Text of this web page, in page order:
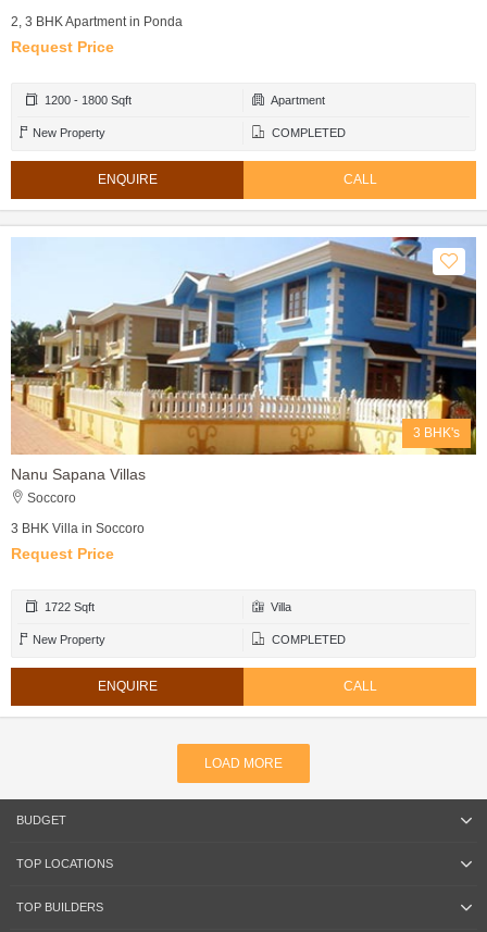
2, 3 BHK Apartment in Ponda
Request Price
1200 - 1800 Sqft Apartment
New Property COMPLETED
ENQUIRE CALL
3 BHK's
Nanu Sapana Villas
Soccoro
3 BHK Villa in Soccoro
Request Price
1722 Sqft Villa
New Property COMPLETED
ENQUIRE CALL
LOAD MORE
BUDGET
TOP LOCATIONS
TOP BUILDERS